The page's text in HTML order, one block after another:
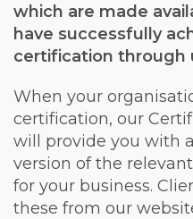
which are made
have successfully
certification through
When your
certification, our
will provide you with
version of the
for your business.
these from our